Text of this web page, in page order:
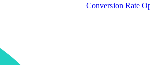
Conversion Rate